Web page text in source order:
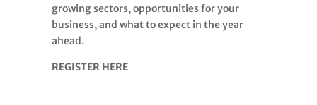
growing sectors, opportunities for your
business, and what to expect in the year
ahead.
REGISTER HERE